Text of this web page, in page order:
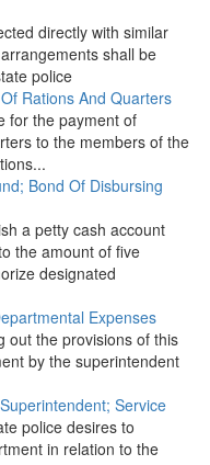
directly with similar
shall be
police
Rations And Quarters
for the payment of
to the members of the
Bond Of Disbursing
a petty cash account
the amount of five
designated
Expenses
out the provisions of this
by the superintendent
Service
police desires to
in relation to the